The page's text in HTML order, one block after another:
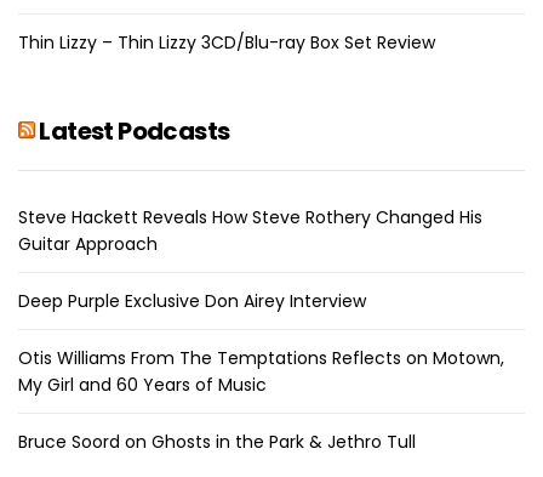
Thin Lizzy – Thin Lizzy 3CD/Blu-ray Box Set Review
Latest Podcasts
Steve Hackett Reveals How Steve Rothery Changed His
Guitar Approach
Deep Purple Exclusive Don Airey Interview
Otis Williams From The Temptations Reflects on Motown,
My Girl and 60 Years of Music
Bruce Soord on Ghosts in the Park & Jethro Tull